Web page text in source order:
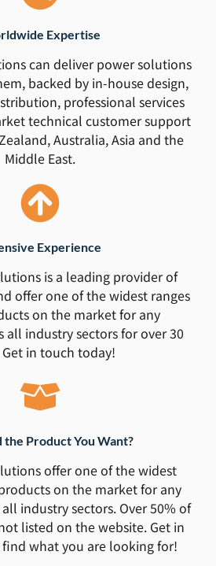
Expertise
can deliver power solutions
backed by in-house design,
professional services
technical customer support
Australia, Asia and the
Middle East.
Experience
is a leading provider of
offer one of the widest ranges
on the market for any
all industry sectors for over 30
Get in touch today!
the Product You Want?
offer one of the widest
on the market for any
industry sectors. Over 50% of
listed on the website. Get in
what you are looking for!